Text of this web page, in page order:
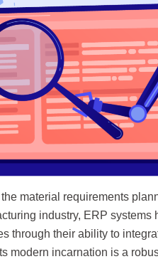
material requirements
industry, ERP systems
through their ability to
modern incarnation is a